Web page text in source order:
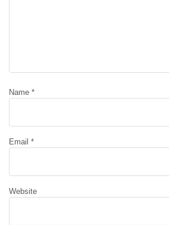
Name *
Email *
Website